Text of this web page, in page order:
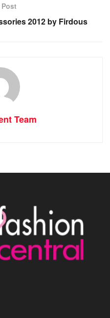
2012 by Firdous
Team